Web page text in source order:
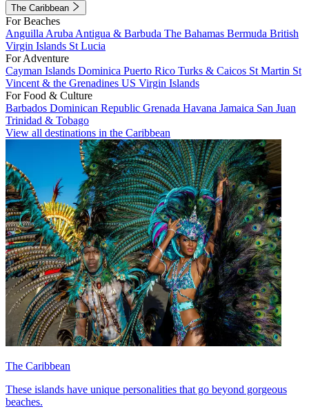
The Caribbean
For Beaches
Anguilla Aruba Antigua & Barbuda The Bahamas Bermuda British
Virgin Islands St Lucia
For Adventure
Cayman Islands Dominica Puerto Rico Turks & Caicos St Martin St
Vincent & the Grenadines US Virgin Islands
For Food & Culture
Barbados Dominican Republic Grenada Havana Jamaica San Juan
Trinidad & Tobago
View all destinations in the Caribbean
The Caribbean
These islands have unique personalities that go beyond gorgeous
beaches.